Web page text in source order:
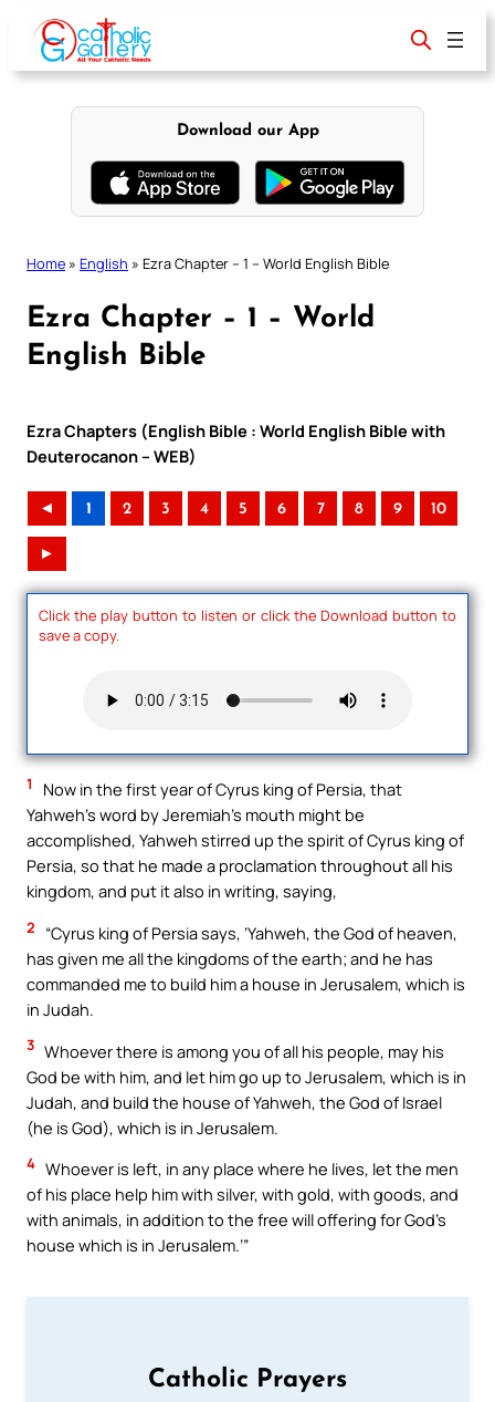
content
Download our App
Home » English » Ezra Chapter – 1 – World English Bible
Ezra Chapter – 1 – World
English Bible
Ezra Chapters (English Bible : World English Bible with
Deuterocanon – WEB)
◄ 1 2 3 4 5 6 7 8 9 10
►
Click the play button to listen or click the Download button to
save a copy.
1
Now in the first year of Cyrus king of Persia, that
Yahweh’s word by Jeremiah’s mouth might be
accomplished, Yahweh stirred up the spirit of Cyrus king of
Persia, so that he made a proclamation throughout all his
kingdom, and put it also in writing, saying,
2
“Cyrus king of Persia says, ‘Yahweh, the God of heaven,
has given me all the kingdoms of the earth; and he has
commanded me to build him a house in Jerusalem, which is
in Judah.
3 Whoever there is among you of all his people, may his
God be with him, and let him go up to Jerusalem, which is in
Judah, and build the house of Yahweh, the God of Israel
(he is God), which is in Jerusalem.
4 Whoever is left, in any place where he lives, let the men
of his place help him with silver, with gold, with goods, and
with animals, in addition to the free will offering for God’s
house which is in Jerusalem.’”
Catholic Prayers